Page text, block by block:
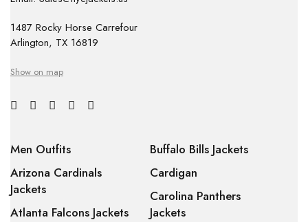
1487 Rocky Horse Carrefour
Arlington, TX 16819
Show on map
Men Outfits
Arizona Cardinals
Jackets
Atlanta Falcons Jackets
Buffalo Bills Jackets
Cardigan
Carolina Panthers
Jackets